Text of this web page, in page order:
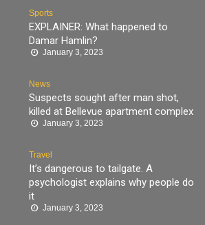
Sports
EXPLAINER: What happened to
Damar Hamlin?
January 3, 2023
News
Suspects sought after man shot,
killed at Bellevue apartment complex
January 3, 2023
Travel
It’s dangerous to tailgate. A
psychologist explains why people do
it
January 3, 2023